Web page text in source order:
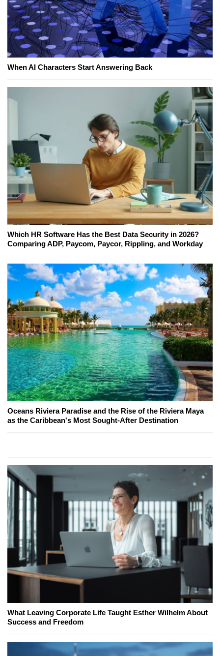
When AI Characters Start Answering Back
Which HR Software Has the Best Data Security in 2026?
Comparing ADP, Paycom, Paycor, Rippling, and Workday
Oceans Riviera Paradise and the Rise of the Riviera Maya
as the Caribbean's Most Sought-After Destination
What Leaving Corporate Life Taught Esther Wilhelm About
Success and Freedom